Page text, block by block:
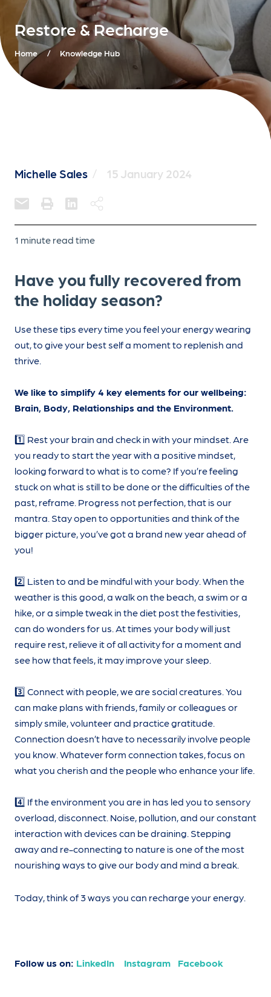
Restore & Recharge
Home / Knowledge Hub
Michelle Sales / 15 January 2024
1 minute read time
Have you fully recovered from
the holiday season?
Use these tips every time you feel your energy wearing
out, to give your best self a moment to replenish and
thrive.
We like to simplify 4 key elements for our wellbeing:
Brain, Body, Relationships and the Environment.
1️⃣ Rest your brain and check in with your mindset. Are
you ready to start the year with a positive mindset,
looking forward to what is to come? If you’re feeling
stuck on what is still to be done or the difficulties of the
past, reframe. Progress not perfection, that is our
mantra. Stay open to opportunities and think of the
bigger picture, you’ve got a brand new year ahead of
you!
2️⃣ Listen to and be mindful with your body. When the
weather is this good, a walk on the beach, a swim or a
hike, or a simple tweak in the diet post the festivities,
can do wonders for us. At times your body will just
require rest, relieve it of all activity for a moment and
see how that feels, it may improve your sleep.
3️⃣ Connect with people, we are social creatures. You
can make plans with friends, family or colleagues or
simply smile, volunteer and practice gratitude.
Connection doesn’t have to necessarily involve people
you know. Whatever form connection takes, focus on
what you cherish and the people who enhance your life.
4️⃣ If the environment you are in has led you to sensory
overload, disconnect. Noise, pollution, and our constant
interaction with devices can be draining. Stepping
away and re-connecting to nature is one of the most
nourishing ways to give our body and mind a break.
Today, think of 3 ways you can recharge your energy.
Follow us on: LinkedIn Instagram Facebook